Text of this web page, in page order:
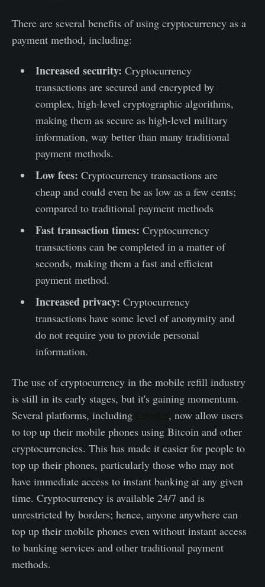
There are several benefits of using cryptocurrency as a
payment method, including:
Increased security: Cryptocurrency
transactions are secured and encrypted by
complex, high-level cryptographic algorithms,
making them as secure as high-level military
information, way better than many traditional
payment methods.
Low fees: Cryptocurrency transactions are
cheap and could even be as low as a few cents;
compared to traditional payment methods
Fast transaction times: Cryptocurrency
transactions can be completed in a matter of
seconds, making them a fast and efficient
payment method.
Increased privacy: Cryptocurrency
transactions have some level of anonymity and
do not require you to provide personal
information.
The use of cryptocurrency in the mobile refill industry
is still in its early stages, but it's gaining momentum.
Several platforms, including
, now allow users
to top up their mobile phones using Bitcoin and other
cryptocurrencies. This has made it easier for people to
top up their phones, particularly those who may not
have immediate access to instant banking at any given
time. Cryptocurrency is available 24/7 and is
unrestricted by borders; hence, anyone anywhere can
top up their mobile phones even without instant access
to banking services and other traditional payment
methods.